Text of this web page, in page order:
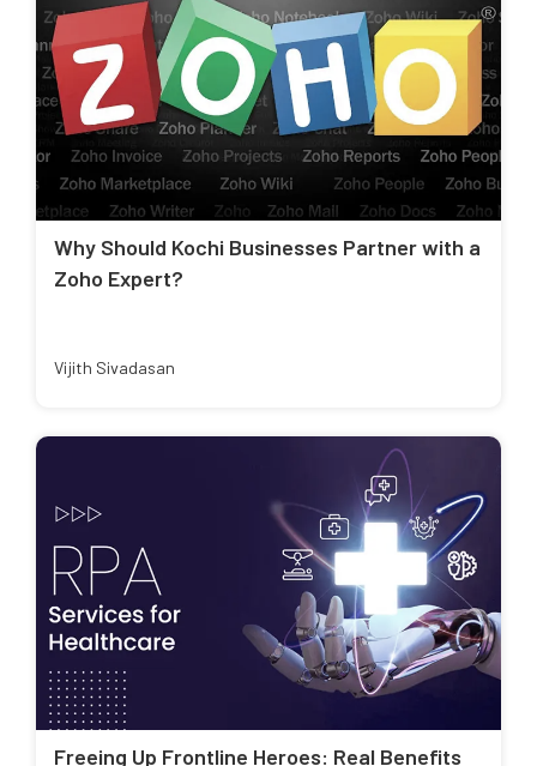
Why Should Kochi Businesses Partner with a
Zoho Expert?
Vijith Sivadasan
Freeing Up Frontline Heroes: Real Benefits